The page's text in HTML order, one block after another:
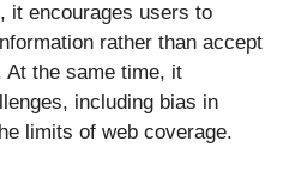
it encourages users to
rather than accept
At the same time, it
including bias in
limits of web coverage.